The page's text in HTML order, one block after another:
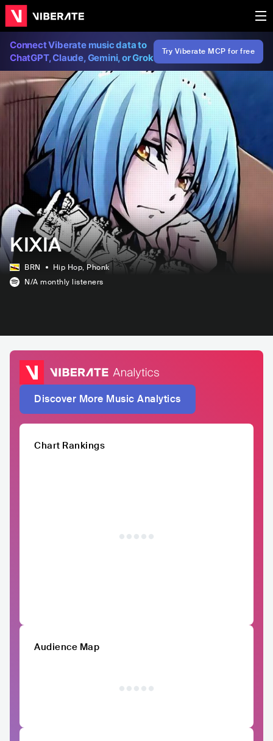
Connect Viberate music data to
ChatGPT, Claude, Gemini, or Grok
Try Viberate MCP for free
KIXIA
BRN Hip Hop, Phonk
N/A monthly listeners
Discover More Music Analytics
Chart Rankings
Audience Map